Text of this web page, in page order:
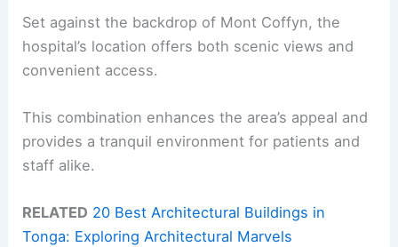
Set against the backdrop of Mont Coffyn, the
hospital’s location offers both scenic views and
convenient access.
This combination enhances the area’s appeal and
provides a tranquil environment for patients and
staff alike.
RELATED 20 Best Architectural Buildings in
Tonga: Exploring Architectural Marvels